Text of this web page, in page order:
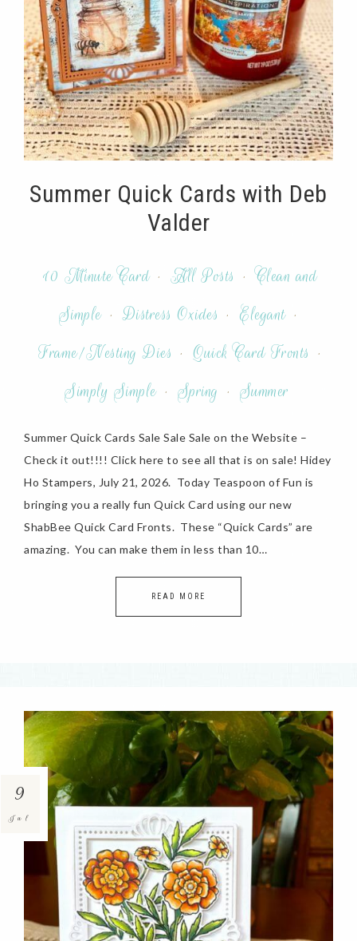
Summer Quick Cards with Deb
Valder
10 Minute Card · All Posts · Clean and
Simple · Distress Oxides · Elegant ·
Frame/Nesting Dies · Quick Card Fronts ·
Simply Simple · Spring · Summer
Summer Quick Cards Sale Sale Sale on the Website –
Check it out!!!! Click here to see all that is on sale! Hidey
Ho Stampers, July 21, 2026. Today Teaspoon of Fun is
bringing you a really fun Quick Card using our new
ShabBee Quick Card Fronts. These “Quick Cards” are
amazing. You can make them in less than 10…
READ MORE
9
Jul